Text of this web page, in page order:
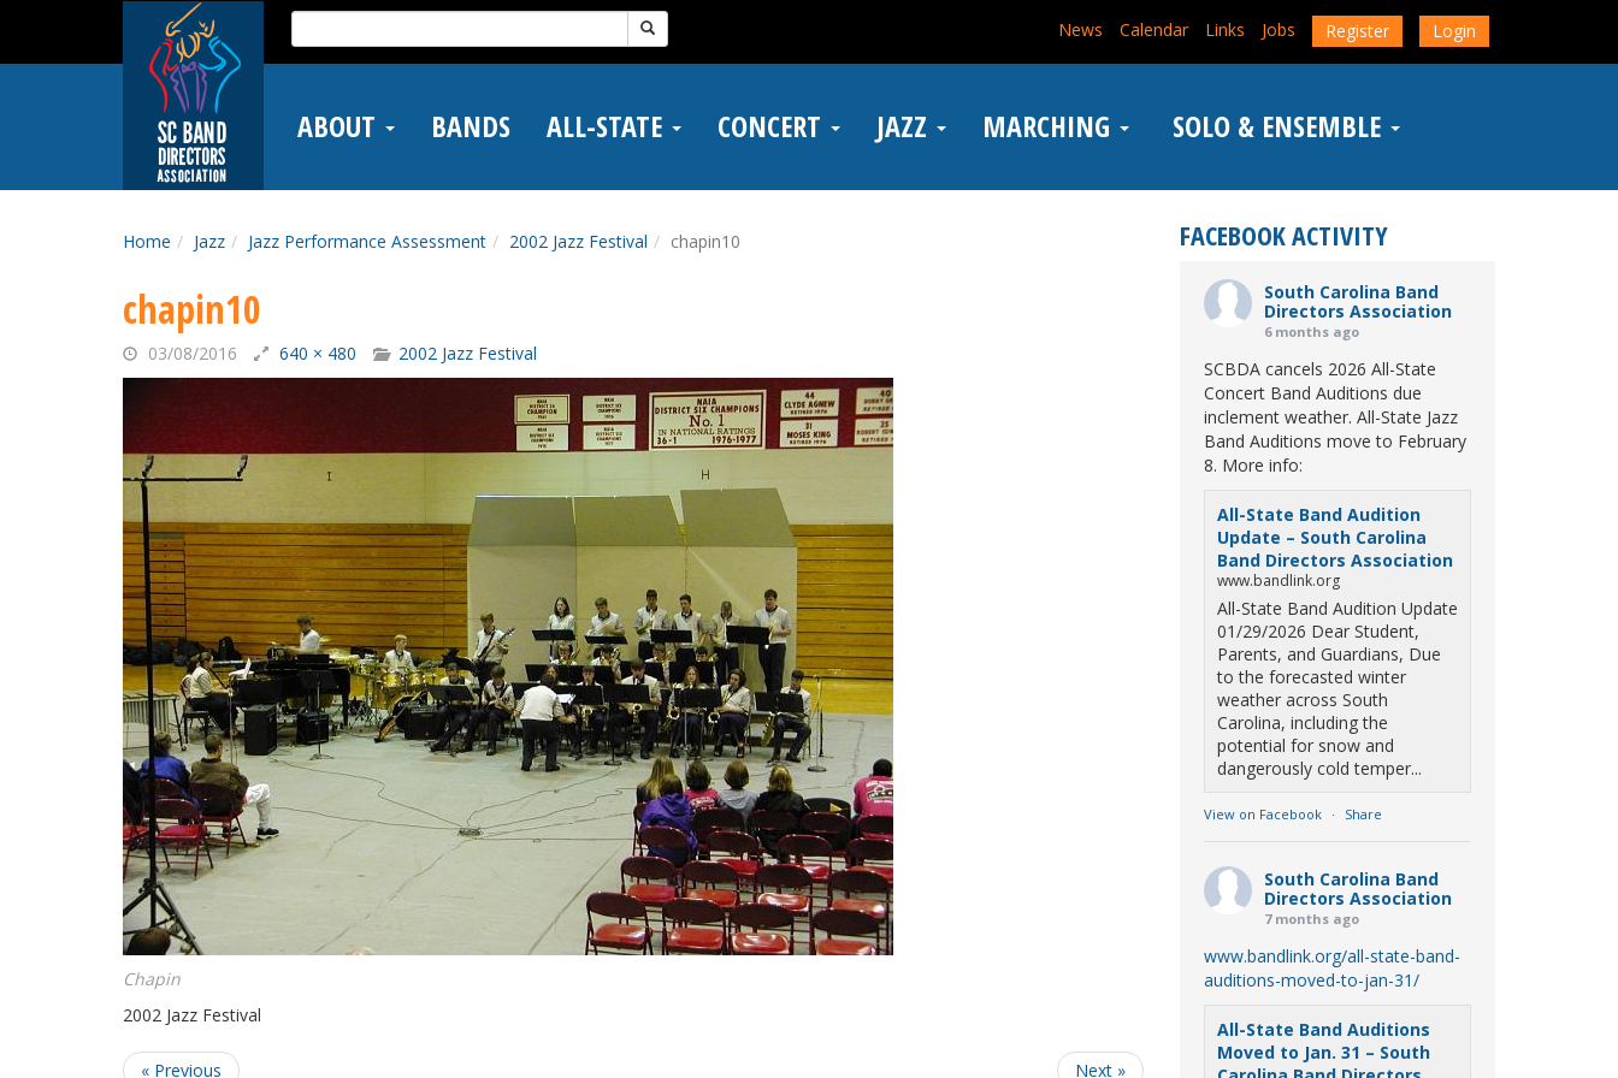
main
Search
for:
News Calendar Links Jobs Register Login
ABOUT BANDS ALL-STATE CONCERT JAZZ MARCHING SOLO & ENSEMBLE
Home Jazz Jazz Performance Assessment 2002 Jazz Festival chapin10
chapin10
03/08/2016 640 × 480 2002 Jazz Festival
Chapin
2002 Jazz Festival
« Previous Next »
FACEBOOK ACTIVITY
South Carolina Band
Directors Association
6 months ago
SCBDA cancels 2026 All-State
Concert Band Auditions due
inclement weather. All-State Jazz
Band Auditions move to February
8. More info:
All-State Band Audition
Update – South Carolina
Band Directors Association
www.bandlink.org
All-State Band Audition Update
01/29/2026 Dear Student,
Parents, and Guardians, Due
to the forecasted winter
weather across South
Carolina, including the
potential for snow and
dangerously cold temper...
View on Facebook · Share
South Carolina Band
Directors Association
7 months ago
www.bandlink.org/all-state-band-
auditions-moved-to-jan-31/
All-State Band Auditions
Moved to Jan. 31 – South